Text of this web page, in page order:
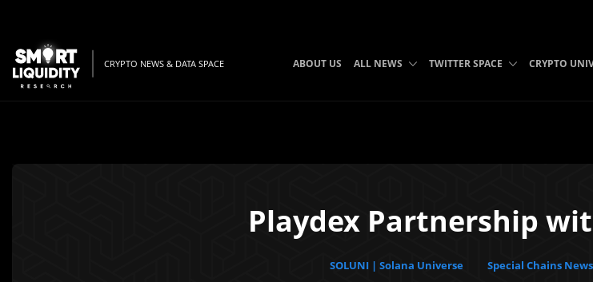
CRYPTO NEWS & DATA SPACE ABOUT US ALL NEWS TWITTER SPACE CRYPTO
Playdex Partnership
SOLUNI | Solana Universe Special Chains News